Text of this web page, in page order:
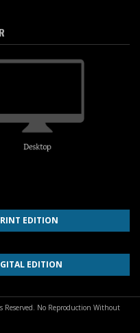
EDITION
EDITION
No Reproduction Without